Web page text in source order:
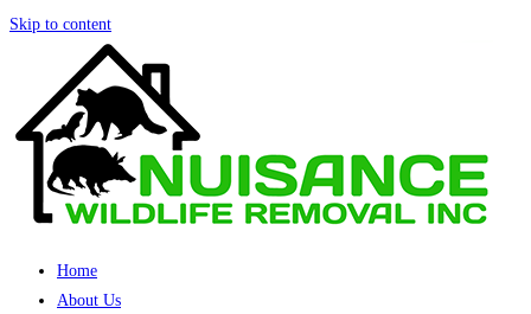
Skip to content
Home
About Us